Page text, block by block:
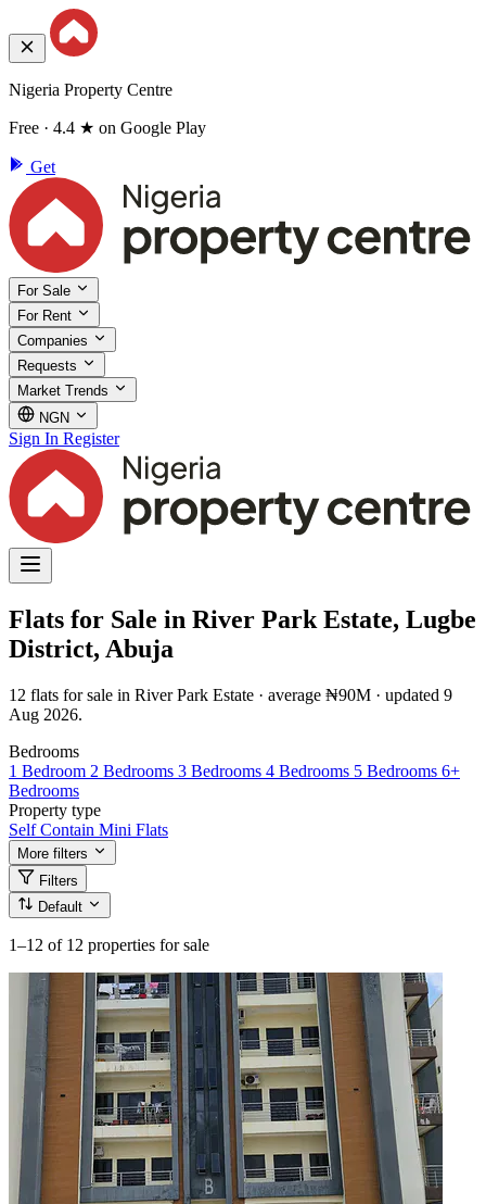
Nigeria Property Centre
Free · 4.4 ★ on Google Play
Get
For Sale
For Rent
Companies
Requests
Market Trends
NGN
Sign In Register
Flats for Sale in River Park Estate, Lugbe
District, Abuja
12 flats for sale in River Park Estate · average ₦90M · updated 9
Aug 2026.
Bedrooms
1 Bedroom 2 Bedrooms 3 Bedrooms 4 Bedrooms 5 Bedrooms 6+
Bedrooms
Property type
Self Contain Mini Flats
More filters
Filters
Default
1–12 of 12 properties for sale